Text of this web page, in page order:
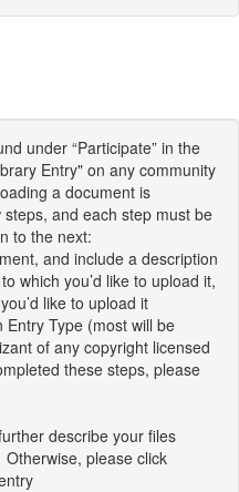
under “Participate” in the
Entry" on any community
a document is
and each step must be
to the next:
and include a description
which you’d like to upload it,
like to upload it
Type (most will be
of any copyright licensed
these steps, please
describe your files
please click